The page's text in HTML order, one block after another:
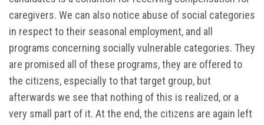
caregivers. We can also notice abuse of social categories
in respect to their seasonal employment, and all
programs concerning socially vulnerable categories. They
are promised all of these programs, they are offered to
the citizens, especially to that target group, but
afterwards we see that nothing of this is realized, or a
very small part of it. At the end, the citizens are again left